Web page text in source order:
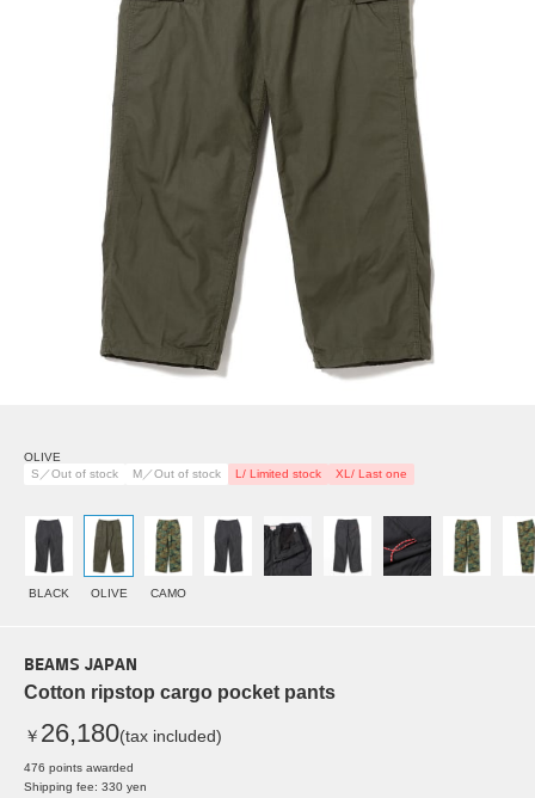
OLIVE
S／Out of stock
M／Out of stock L/ Limited stock XL/ Last one
BLACK OLIVE CAMO
BEAMS JAPAN
Cotton ripstop cargo pocket pants
￥ 26,180(tax included)
476 points awarded
Shipping fee: 330 yen